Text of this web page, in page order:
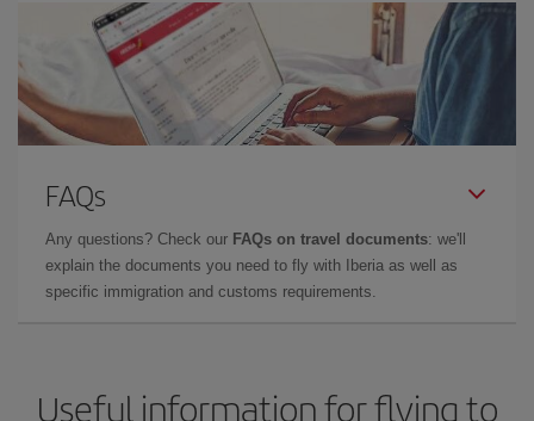
FAQs
Any questions? Check our FAQs on travel documents: we'll
explain the documents you need to fly with Iberia as well as
specific immigration and customs requirements.
Useful information for flying to